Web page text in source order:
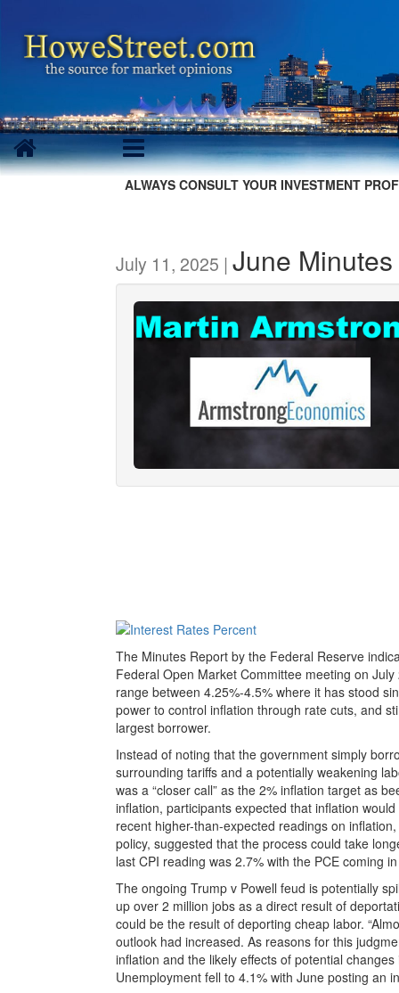
ALWAYS CONSULT YOUR INVESTMENT
July 11, 2025 | June
The Minutes Report by the Federal Reserve
Federal Open Market Committee meeting on
range between 4.25%-4.5% where it has stood
power to control inflation through rate cuts, and
largest borrower.
Instead of noting that the government simply
surrounding tariffs and a potentially weakening
was a “closer call” as the 2% inflation target as
inflation, participants expected that inflation
recent higher-than-expected readings on
policy, suggested that the process could take
last CPI reading was 2.7% with the PCE coming
The ongoing Trump v Powell feud is potentially
up over 2 million jobs as a direct result of
could be the result of deporting cheap labor.
outlook had increased. As reasons for this
inflation and the likely effects of potential
Unemployment fell to 4.1% with June posting an